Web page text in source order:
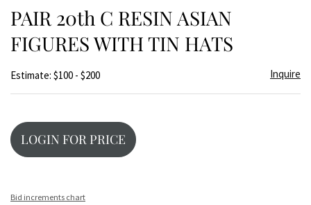
PAIR 20th C RESIN ASIAN
FIGURES WITH TIN HATS
Estimate: $100 - $200 Inquire
LOGIN FOR PRICE
Bid increments chart